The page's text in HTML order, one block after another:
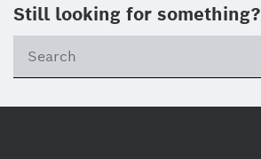
Still looking for something?